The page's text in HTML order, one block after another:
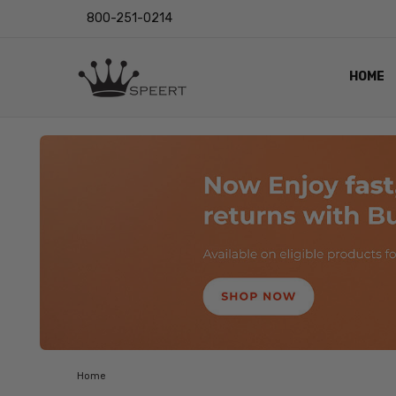
800-251-0214
HOME
LENS
EYE
VIDEO
BLOG
Home